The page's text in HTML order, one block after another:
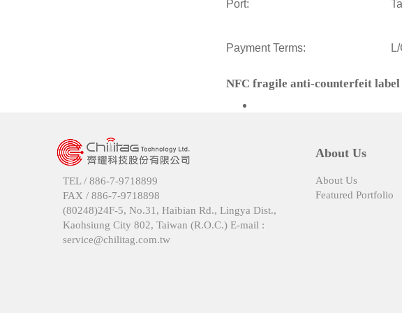
Port:
Payment Terms:
NFC fragile anti-counterfeit label
TEL / 886-7-9718899
FAX / 886-7-9718898
(80248)24F-5, No.31, Haibian Rd., Lingya Dist.,
Kaohsiung City 802, Taiwan (R.O.C.) E-mail :
service@chilitag.com.tw
About Us
About Us
Featured Portfolio